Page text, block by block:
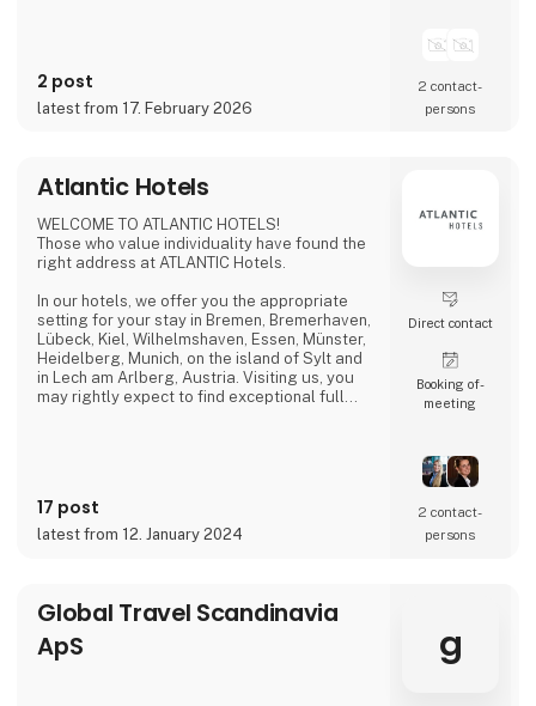
2 post
latest from 17. February 2026
2 contact­
persons
Atlantic Hotels
WELCOME TO ATLANTIC HOTELS!
Those who value individuality have found the
right address at ATLANTIC Hotels.
In our hotels, we offer you the appropriate
setting for your stay in Bremen, Bremerhaven,
Lübeck, Kiel, Wilhelmshaven, Essen, Münster,
Heidelberg, Munich, on the island of Sylt and
in Lech am Arlberg, Austria. Visiting us, you
may rightly expect to find exceptional full
Be it as a design hotel, private hotel or
conference hotel, we pursue one mutual
17 post
latest from 12. January 2024
Direct contact
Booking of­
meeting
2 contact­
persons
Global Travel Scandinavia
ApS
g